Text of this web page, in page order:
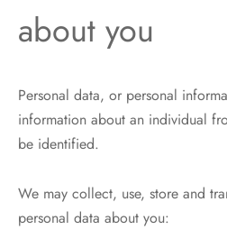
about you
Personal data, or personal
information about an individual
be identified.
We may collect, use, store and
personal data about you: